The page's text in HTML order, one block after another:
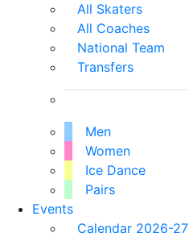
All Skaters
All Coaches
National Team
Transfers
Men
Women
Ice Dance
Pairs
Events
Calendar 2026-27